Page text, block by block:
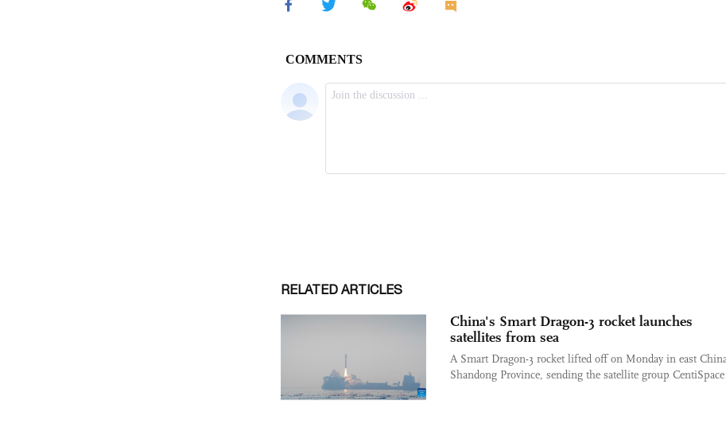
RELATED ARTICLES
China's Smart Dragon-3 rocket launches
satellites from sea
A Smart Dragon-3 rocket lifted off on Monday in east
Shandong Province, sending the satellite group